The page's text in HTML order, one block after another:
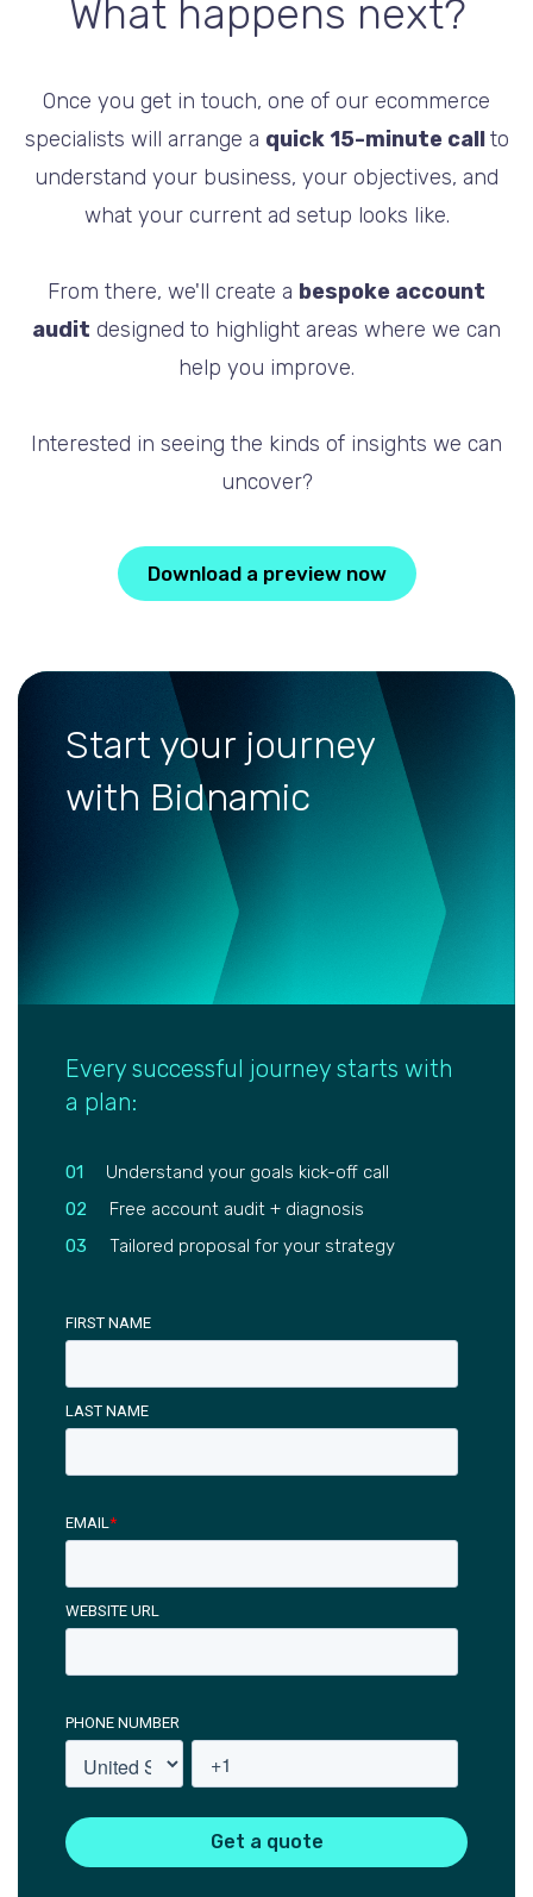
What happens next?
Once you get in touch, one of our ecommerce
specialists will arrange a quick 15-minute callto
understand your business, your objectives, and
what your current ad setup looks like.
From there, we'll create a bespoke account
audit designed to highlight areas where we can
help you improve.
Interested in seeing the kinds of insights we can
uncover?
Download a preview now
Start your journey
with Bidnamic
Every successful journey starts with
a plan:
01
Understand your goals kick-off call
02
Free account audit + diagnosis
03
Tailored proposal for your strategy
FIRST NAME
LAST NAME
EMAIL*
WEBSITE URL
PHONE NUMBER